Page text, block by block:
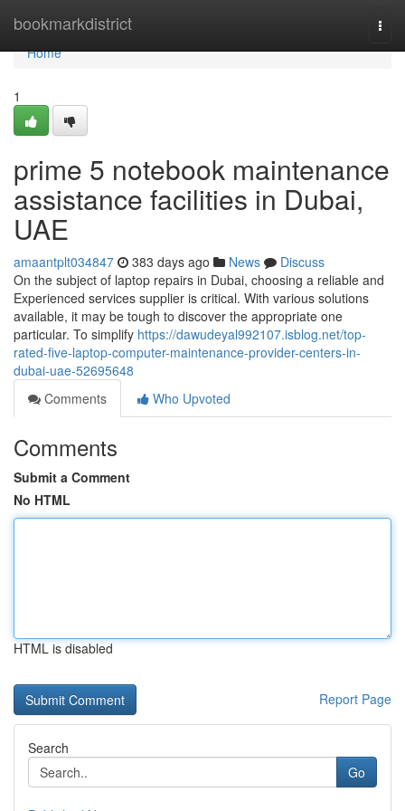
bookmarkdistrict
Home
Home
1
prime 5 notebook maintenance
assistance facilities in Dubai,
UAE
amaantplt034847 383 days ago News
Discuss
On the subject of laptop repairs in Dubai, choosing a reliable and
Experienced services supplier is critical. With various solutions
available, it may be tough to discover the appropriate one
particular. To simplify https://dawudeyal992107.isblog.net/top-
rated-five-laptop-computer-maintenance-provider-centers-in-
dubai-uae-52695648
Comments
Who Upvoted
Comments
Submit a Comment
No HTML
HTML is disabled
Report Page
Search
Go